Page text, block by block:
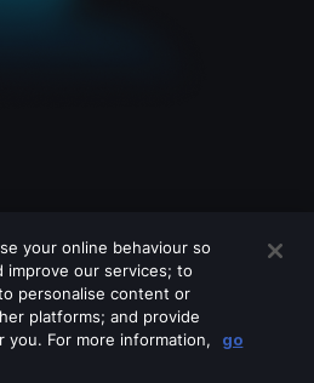
your online behaviour so
improve our services; to
personalise content or
platforms; and provide
you. For more information,
go